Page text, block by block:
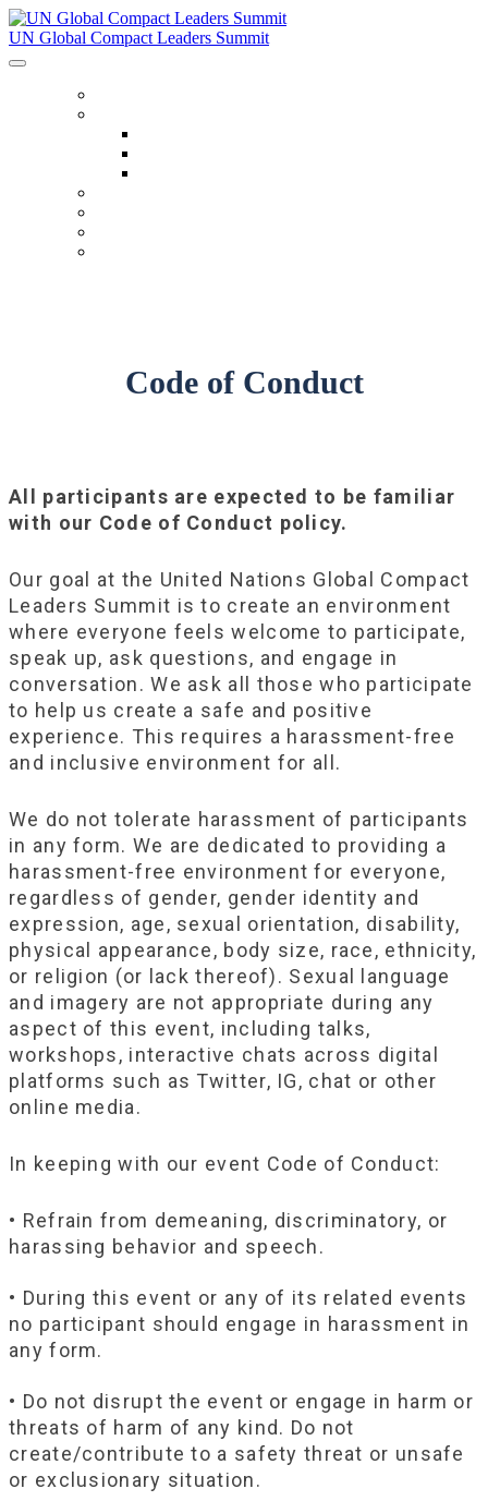
UN Global Compact Leaders Summit
Code of Conduct
All participants are expected to be familiar
with our Code of Conduct policy.
Our goal at the United Nations Global Compact
Leaders Summit is to create an environment
where everyone feels welcome to participate,
speak up, ask questions, and engage in
conversation. We ask all those who participate
to help us create a safe and positive
experience. This requires a harassment-free
and inclusive environment for all.
We do not tolerate harassment of participants
in any form. We are dedicated to providing a
harassment-free environment for everyone,
regardless of gender, gender identity and
expression, age, sexual orientation, disability,
physical appearance, body size, race, ethnicity,
or religion (or lack thereof). Sexual language
and imagery are not appropriate during any
aspect of this event, including talks,
workshops, interactive chats across digital
platforms such as Twitter, IG, chat or other
online media.
In keeping with our event Code of Conduct:
• Refrain from demeaning, discriminatory, or
harassing behavior and speech.
• During this event or any of its related events
no participant should engage in harassment in
any form.
• Do not disrupt the event or engage in harm or
threats of harm of any kind. Do not
create/contribute to a safety threat or unsafe
or exclusionary situation.